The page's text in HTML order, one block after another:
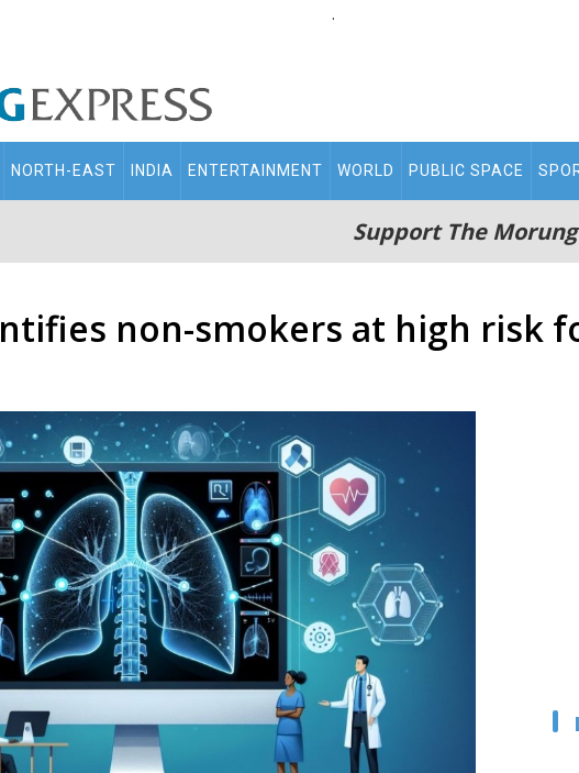
.
NORTH-EAST INDIA ENTERTAINMENT WORLD PUBLIC SPACE
Support The
non-smokers at high risk